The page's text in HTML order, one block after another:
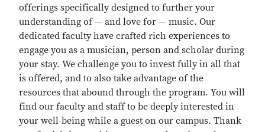
offerings specifically designed to further your
understanding of — and love for — music. Our
dedicated faculty have crafted rich experiences to
engage you as a musician, person and scholar during
your stay. We challenge you to invest fully in all that
is offered, and to also take advantage of the
resources that abound through the program. You will
find our faculty and staff to be deeply interested in
your well-being while a guest on our campus. Thank